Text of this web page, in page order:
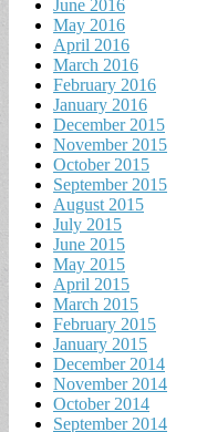
June 2016
May 2016
April 2016
March 2016
February 2016
January 2016
December 2015
November 2015
October 2015
September 2015
August 2015
July 2015
June 2015
May 2015
April 2015
March 2015
February 2015
January 2015
December 2014
November 2014
October 2014
September 2014